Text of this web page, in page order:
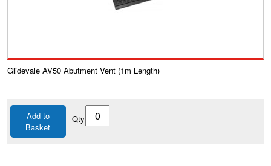
Glidevale AV50 Abutment Vent (1m Length)
Add to
Basket
Qty